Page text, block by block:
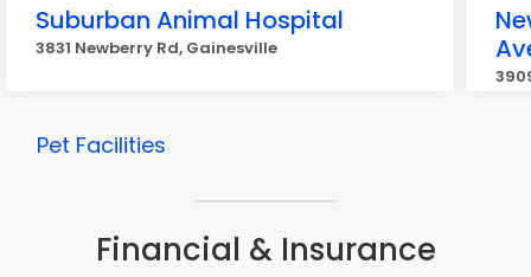
Suburban Animal Hospital
3831 Newberry Rd, Gainesville
Pet Facilities
Financial & Insurance